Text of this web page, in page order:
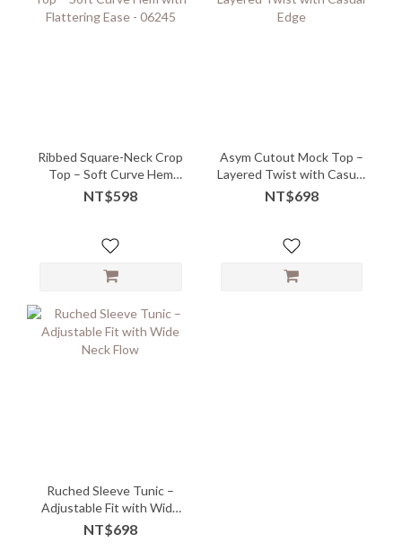
Ribbed Square-Neck Crop
Top – Soft Curve Hem
with Flattering Ease -
06245
NT$598
Asym Cutout Mock Top –
Layered Twist with Casual
Edge
NT$698
Ruched Sleeve Tunic –
Adjustable Fit with Wide
Neck Flow
NT$698